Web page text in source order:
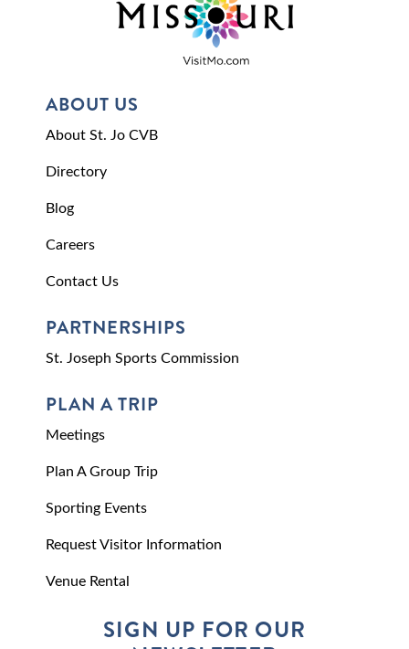
ABOUT US
About St. Jo CVB
Directory
Blog
Careers
Contact Us
PARTNERSHIPS
St. Joseph Sports Commission
PLAN A TRIP
Meetings
Plan A Group Trip
Sporting Events
Request Visitor Information
Venue Rental
SIGN UP FOR OUR